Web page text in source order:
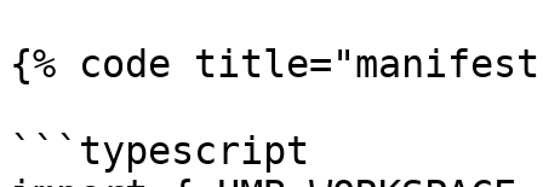
{% code
```typescript